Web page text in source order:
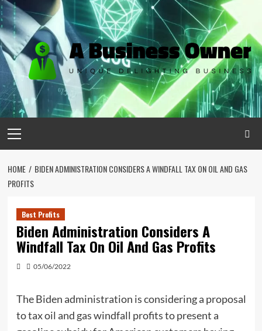
Skip
to
content
Menu
HOME
BIDEN ADMINISTRATION CONSIDERS A WINDFALL TAX ON OIL AND GAS
PROFITS
Best Profits
Biden Administration Considers A
Windfall Tax On Oil And Gas Profits
05/06/2022
The Biden administration is considering a proposal
to tax oil and gas windfall profits to present a